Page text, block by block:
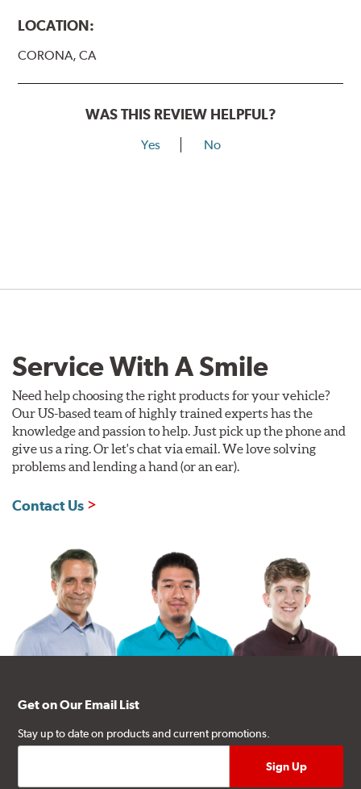
LOCATION:
CORONA, CA
WAS THIS REVIEW HELPFUL?
Yes No
Service With A Smile
Need help choosing the right products for your vehicle?
Our US-based team of highly trained experts has the
knowledge and passion to help. Just pick up the phone and
give us a ring. Or let's chat via email. We love solving
problems and lending a hand (or an ear).
Contact Us
Get on Our Email List
Stay up to date on products and current promotions.